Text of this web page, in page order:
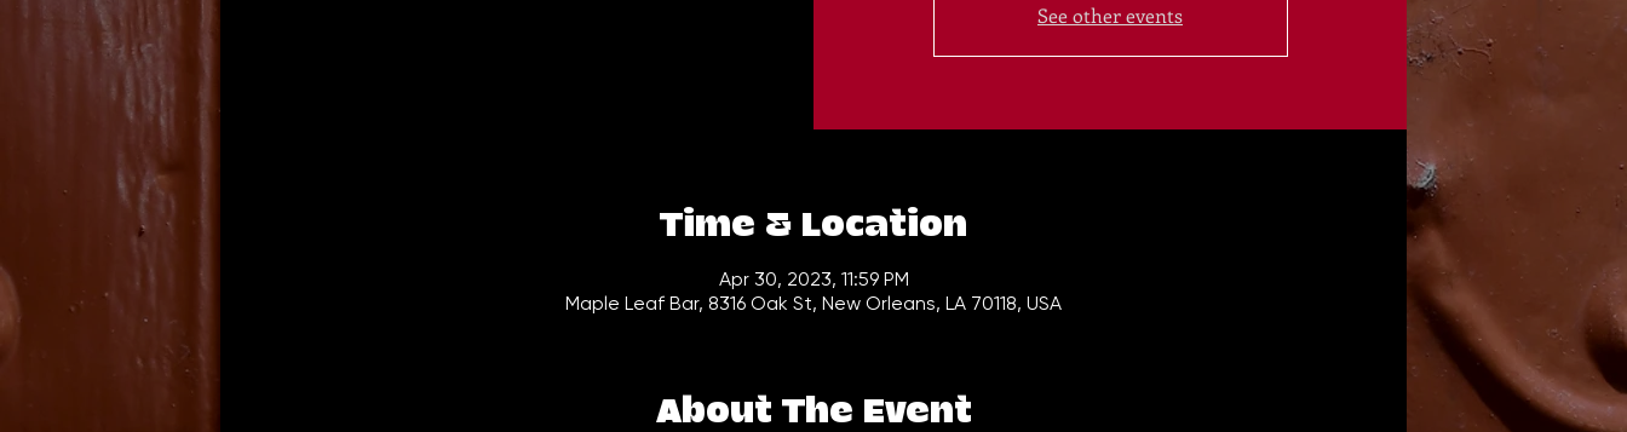
See other events
Time & Location
Apr 30, 2023, 11:59 PM
Maple Leaf Bar, 8316 Oak St, New Orleans, LA 70118, USA
About The Event